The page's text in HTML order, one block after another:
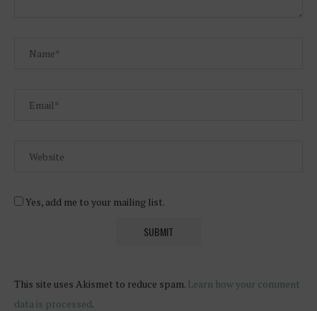
Yes, add me to your mailing list.
This site uses Akismet to reduce spam. Learn how your comment
data is processed.